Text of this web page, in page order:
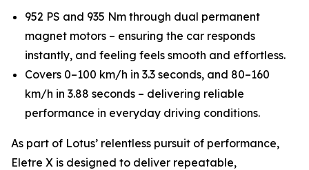
952 PS and 935 Nm through dual permanent
magnet motors – ensuring the car responds
instantly, and feeling feels smooth and effortless.
Covers 0–100 km/h in 3.3 seconds, and 80–160
km/h in 3.88 seconds – delivering reliable
performance in everyday driving conditions.
As part of Lotus’ relentless pursuit of performance,
Eletre X is designed to deliver repeatable,